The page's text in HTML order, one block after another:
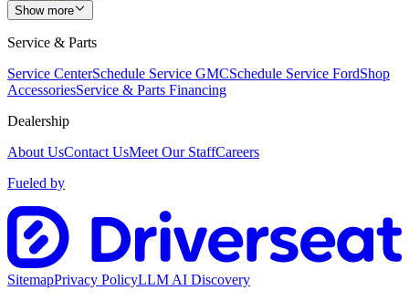
Show more
Service & Parts
Service CenterSchedule Service GMCSchedule Service FordShop
AccessoriesService & Parts Financing
Dealership
About UsContact UsMeet Our StaffCareers
Fueled by
SitemapPrivacy PolicyLLM AI Discovery